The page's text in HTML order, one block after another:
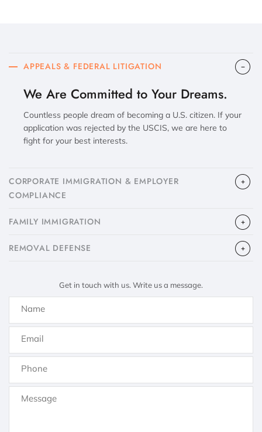
APPEALS & FEDERAL LITIGATION
We Are Committed to Your Dreams.
Countless people dream of becoming a U.S. citizen. If your
application was rejected by the USCIS, we are here to
fight for your best interests.
CORPORATE IMMIGRATION & EMPLOYER
COMPLIANCE
FAMILY IMMIGRATION
​REMOVAL DEFENSE
Get in touch with us. Write us a message.